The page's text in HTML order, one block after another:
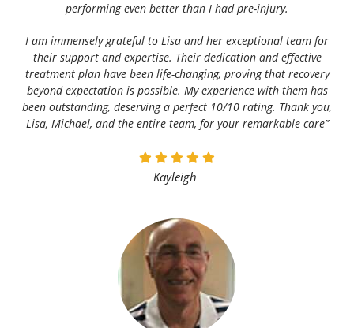
performing even better than I had pre-injury.
I am immensely grateful to Lisa and her exceptional team for
their support and expertise. Their dedication and effective
treatment plan have been life-changing, proving that recovery
beyond expectation is possible. My experience with them has
been outstanding, deserving a perfect 10/10 rating. Thank you,
Lisa, Michael, and the entire team, for your remarkable care”
Kayleigh